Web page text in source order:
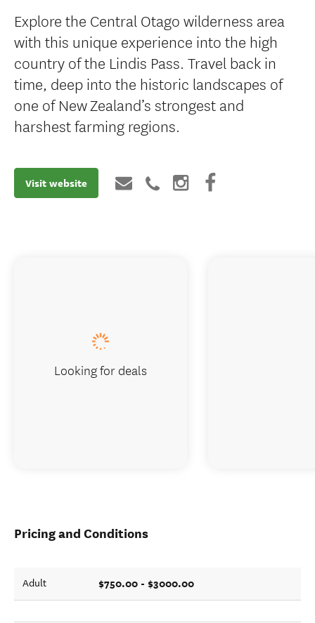
Explore the Central Otago wilderness area
with this unique experience into the high
country of the Lindis Pass. Travel back in
time, deep into the historic landscapes of
one of New Zealand’s strongest and
harshest farming regions.
Visit website
Pricing and Conditions
Adult $750.00 - $3000.00
Looking for deals